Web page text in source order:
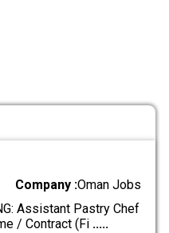
Company :Oman Jobs
Assistant Pastry Chef
/ Contract (Fi .....